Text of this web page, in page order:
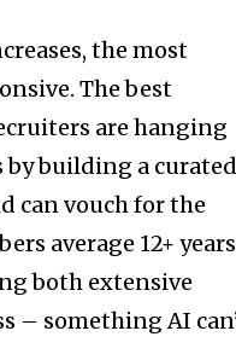
the most
The best
are hanging
by building a
can vouch for the
average 12+
both extensive
– something AI